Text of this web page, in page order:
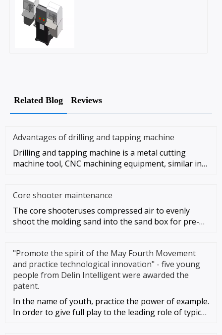
Related Blog Reviews
Advantages of drilling and tapping machine
Drilling and tapping machine is a metal cutting
machine tool, CNC machining equipment, similar in
Core shooter maintenance
The core shooteruses compressed air to evenly
shoot the molding sand into the sand box for pre-
"Promote the spirit of the May Fourth Movement
and practice technological innovation" - five young
people from Delin Intelligent were awarded the
patent.
In the name of youth, practice the power of example.
In order to give full play to the leading role of typical